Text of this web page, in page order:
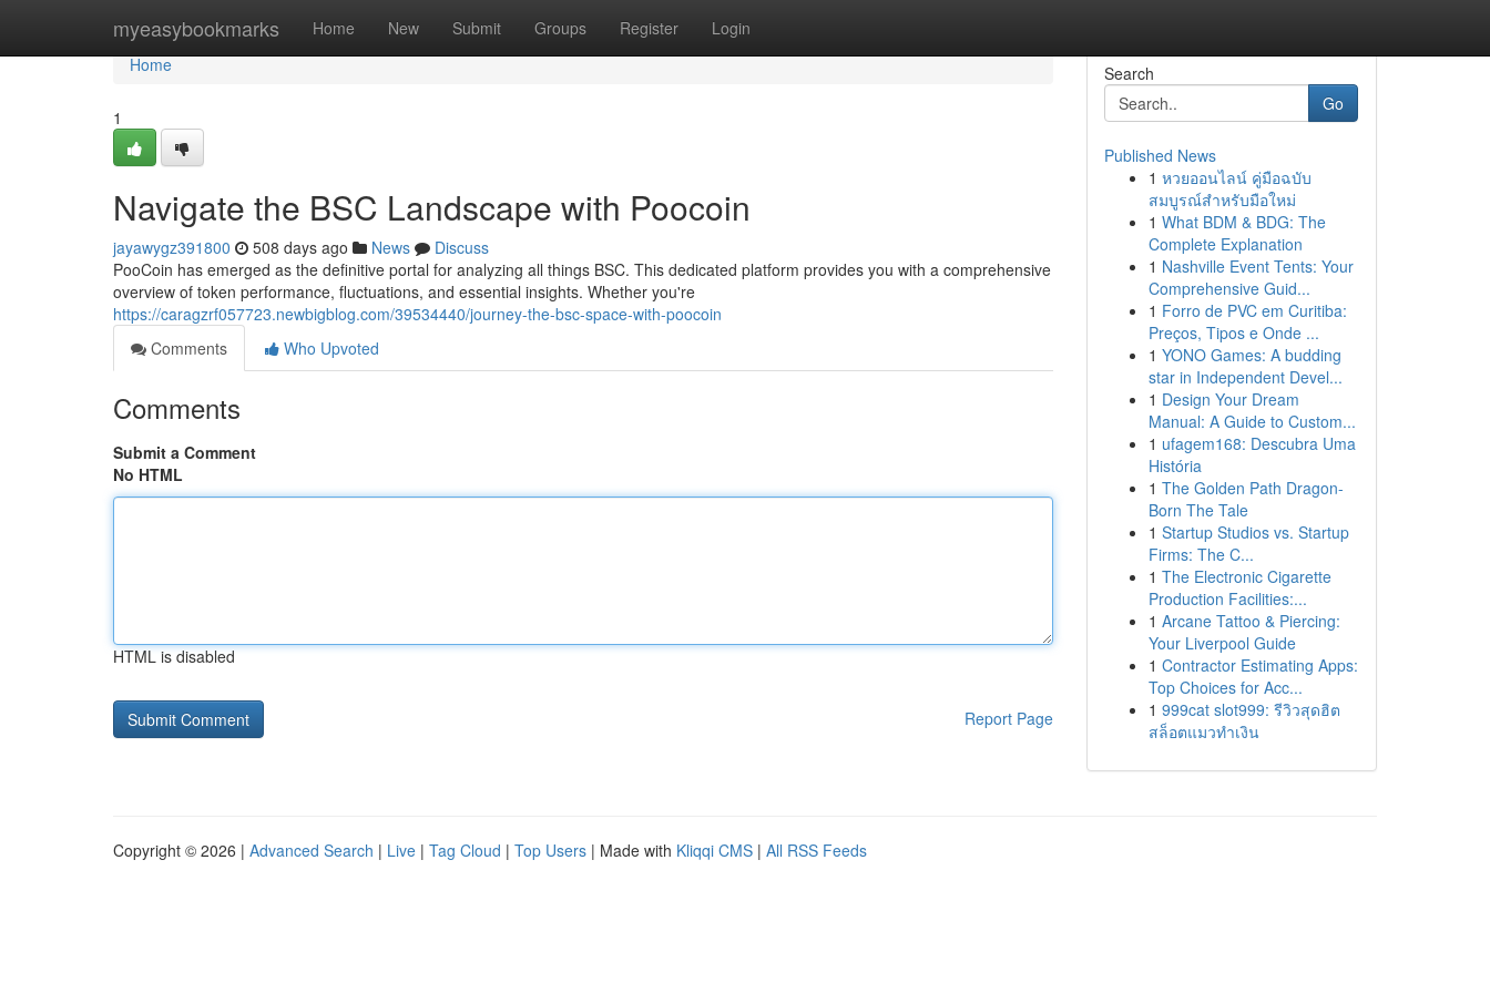
myeasybookmarks Home New Submit Groups Register Login
Home
Home
1
Navigate the BSC Landscape with Poocoin
jayawygz391800 508 days ago News
Discuss
PooCoin has emerged as the definitive portal for analyzing all things BSC. This dedicated platform provides you with a comprehensive
overview of token performance, fluctuations, and essential insights. Whether you're
https://caragzrf057723.newbigblog.com/39534440/journey-the-bsc-space-with-poocoin
Comments
Who Upvoted
Comments
Submit a Comment
No HTML
HTML is disabled
Report Page
Search
Go
Published News
1 หวยออนไลน์ คู่มือฉบับ
สมบูรณ์สำหรับมือใหม่
1 What BDM & BDG: The
Complete Explanation
1 Nashville Event Tents: Your
Comprehensive Guid...
1 Forro de PVC em Curitiba:
Preços, Tipos e Onde ...
1 YONO Games: A budding
star in Independent Devel...
1 Design Your Dream
Manual: A Guide to Custom...
1 ufagem168: Descubra Uma
História
1 The Golden Path Dragon-
Born The Tale
1 Startup Studios vs. Startup
Firms: The C...
1 The Electronic Cigarette
Production Facilities:...
1 Arcane Tattoo & Piercing:
Your Liverpool Guide
1 Contractor Estimating Apps:
Top Choices for Acc...
1 999cat slot999: รีวิวสุดฮิต
สล็อตแมวทำเงิน
Copyright © 2026 | Advanced Search | Live | Tag Cloud | Top Users | Made with Kliqqi CMS | All RSS Feeds